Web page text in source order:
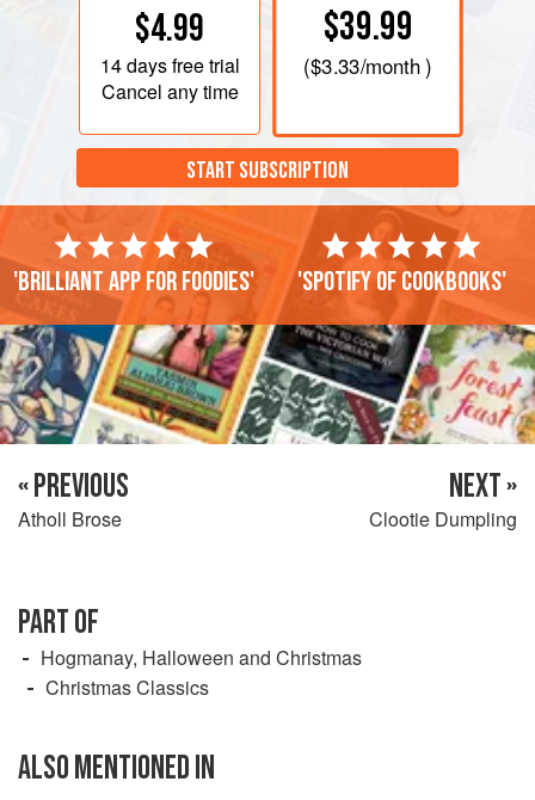
$4.99
14 daysfree trial
Cancel any time
$39.99
($3.33/month )
START SUBSCRIPTION
'Brilliant app for foodies' 'Spotify of cookbooks'
« PREVIOUS
Atholl Brose
NEXT »
Clootie Dumpling
PART OF
Hogmanay, Halloween and Christmas
Christmas Classics
ALSO MENTIONED IN